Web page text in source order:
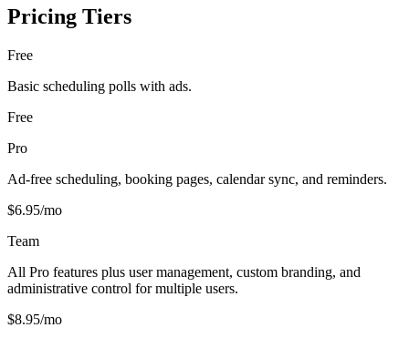
Pricing Tiers
Free
Basic scheduling polls with ads.
Free
Pro
Ad-free scheduling, booking pages, calendar sync, and reminders.
$6.95/mo
Team
All Pro features plus user management, custom branding, and
administrative control for multiple users.
$8.95/mo